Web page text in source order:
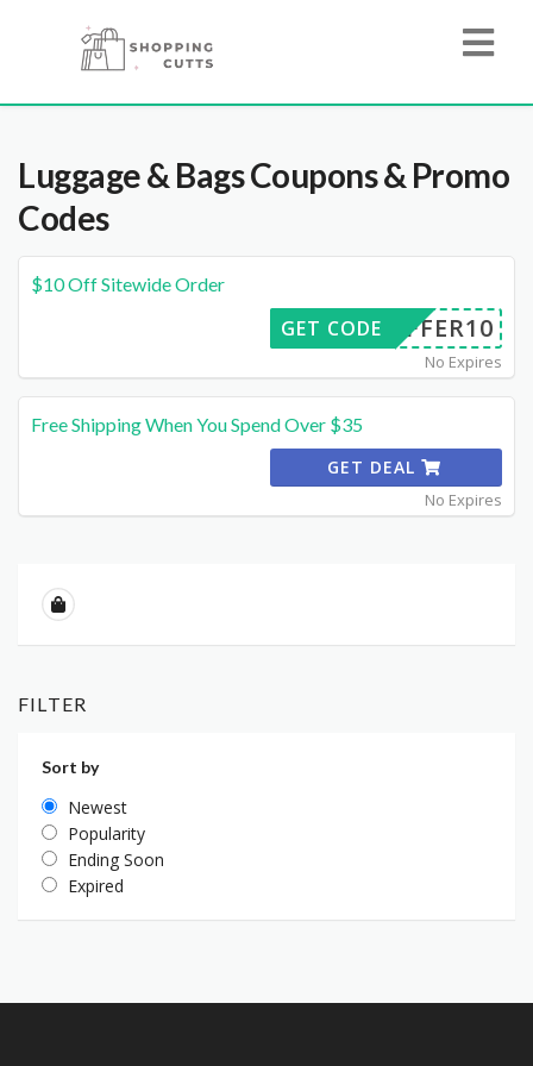
Luggage & BagsCoupons & Promo
Codes
$10 Off Sitewide Order
OFFER10
GET CODE
No Expires
Free Shipping When You Spend Over $35
GET DEAL
No Expires
FILTER
Sort by
Newest
Popularity
Ending Soon
Expired